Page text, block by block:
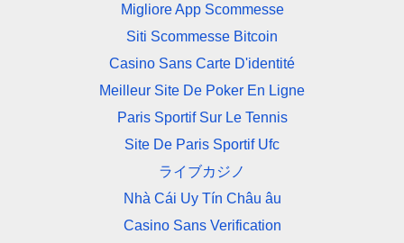
Migliore App Scommesse
Siti Scommesse Bitcoin
Casino Sans Carte D'identité
Meilleur Site De Poker En Ligne
Paris Sportif Sur Le Tennis
Site De Paris Sportif Ufc
ライブカジノ
Nhà Cái Uy Tín Châu âu
Casino Sans Verification